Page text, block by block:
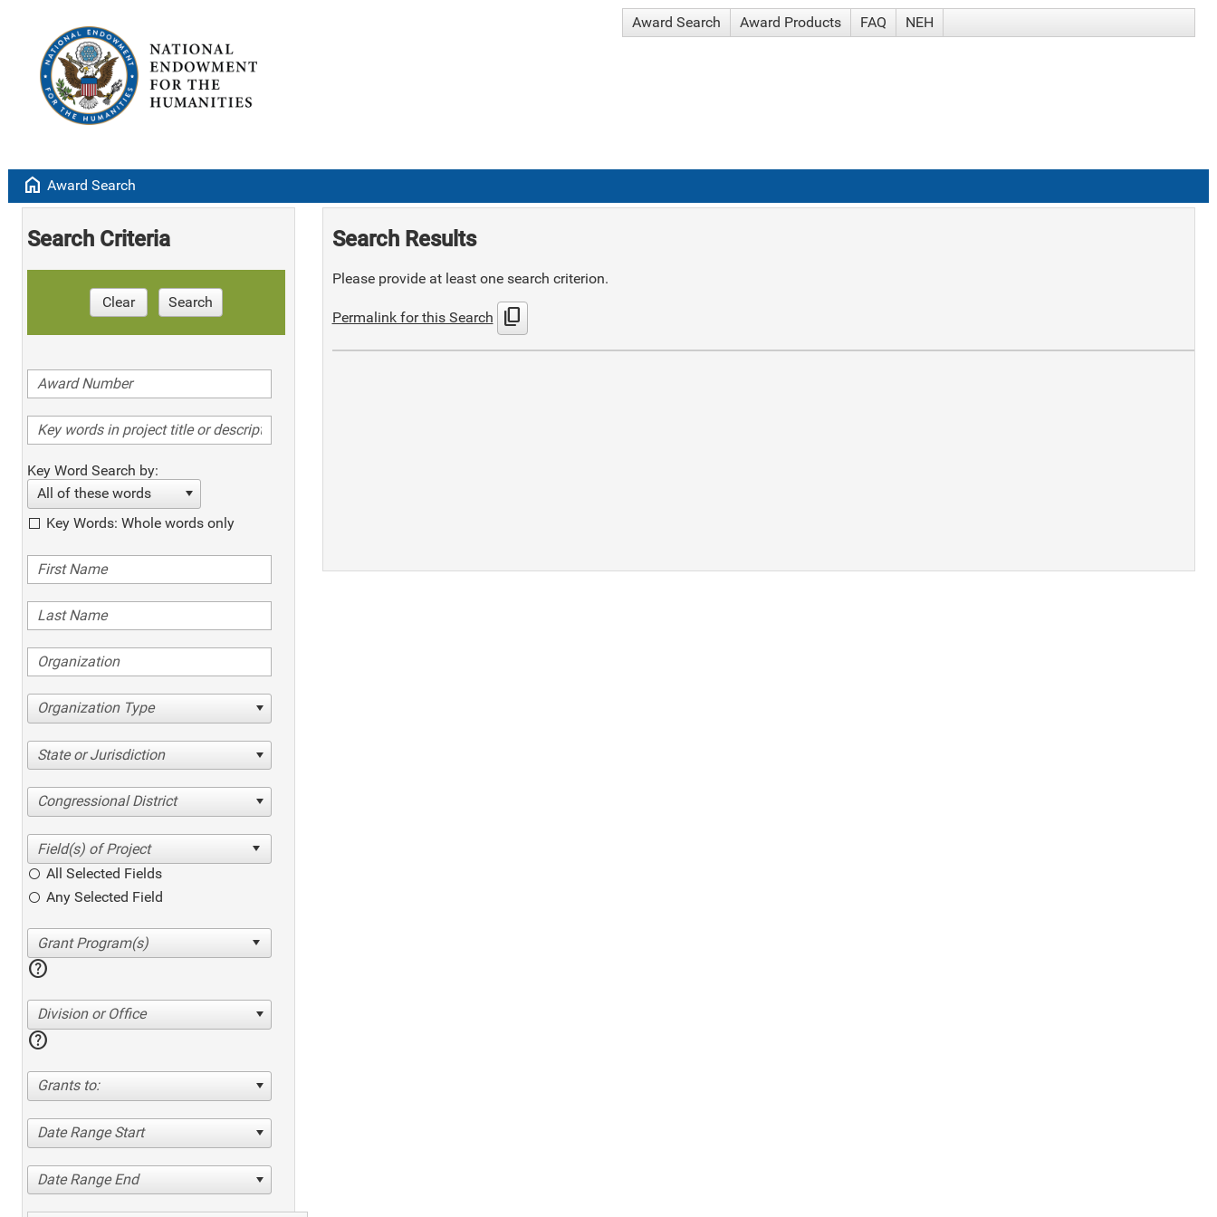
Award Search Award Products FAQ NEH
home Award Search
Search Criteria
Clear Search
Key Word Search by:
All of these words
Key Words: Whole words only
Organization Type
State or Jurisdiction
Congressional District
All Selected Fields
Any Selected Field
help
Division or Office
help
Grants to:
Date Range Start
Date Range End
Search Results
Please provide at least one search criterion.
Permalink for this Search content_copy